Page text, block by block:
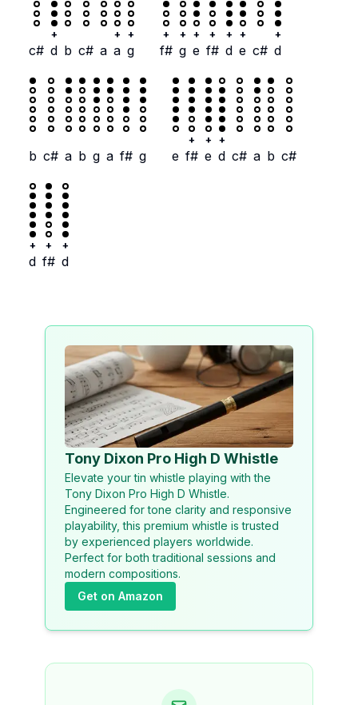
c#
+
d b c# a
+
a
+
g
+
f#
+
g
+
e
+
f#
+
d
+
e c#
+
d
b c# a b g a f# g e
+
f#
+
e
+
d c# a b c#
+
d
+
f#
+
d
Tony Dixon Pro High D Whistle
Elevate your tin whistle playing with the
Tony Dixon Pro High D Whistle.
Engineered for tone clarity and responsive
playability, this premium whistle is trusted
by experienced players worldwide.
Perfect for both traditional sessions and
modern compositions.
Get on Amazon